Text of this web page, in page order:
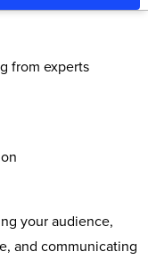
from experts
your audience,
and communicating